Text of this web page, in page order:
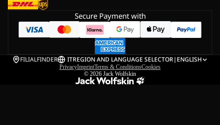
Secure Payment with
FILIALFINDER ITREGION AND LANGUAGE SELECTOR| ENGLISH
PrivacyImprintTerms & ConditionsCookies
© 2026 Jack Wolfskin